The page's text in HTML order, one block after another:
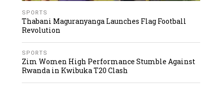
SPORTS
Thabani Maguranyanga Launches Flag Football
Revolution
SPORTS
Zim Women High Performance Stumble Against
Rwanda in Kwibuka T20 Clash